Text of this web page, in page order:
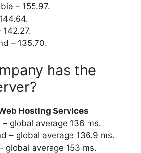
– 155.97.
142.27.
– 135.70.
has the
Hosting Services
– global average 136 ms.
– global average 136.9 ms.
global average 153 ms.